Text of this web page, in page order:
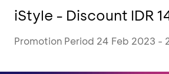
iStyle - Discount IDR
Promotion Period 24 Feb 2023 -